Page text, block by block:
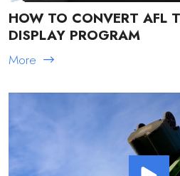
HOW TO CONVERT AFL
DISPLAY PROGRAM
More